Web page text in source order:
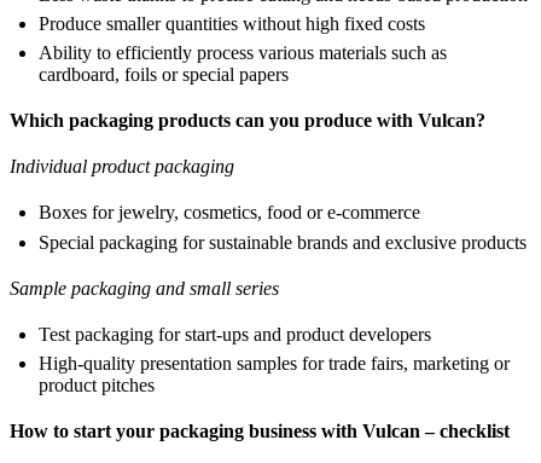
Produce smaller quantities without high fixed costs
Ability to efficiently process various materials such as
cardboard, foils or special papers
Which packaging products can you produce with Vulcan?
Individual product packaging
Boxes for jewelry, cosmetics, food or e-commerce
Special packaging for sustainable brands and exclusive products
Sample packaging and small series
Test packaging for start-ups and product developers
High-quality presentation samples for trade fairs, marketing or
product pitches
How to start your packaging business with Vulcan – checklist